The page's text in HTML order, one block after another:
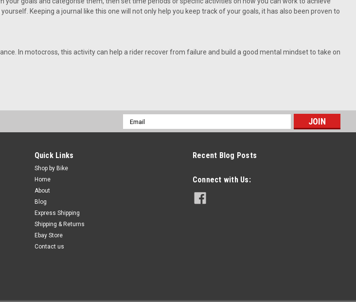
Keeping a journal like this one will not only help you keep track of your goals, it has also been proven to
In motocross, this activity can help a rider recover from failure and build a good mental mindset to take on
Email
Address
Quick Links
Shop by Bike
Home
About
Blog
Express Shipping
Shipping & Returns
Ebay Store
Contact us
Recent Blog Posts
Connect with Us: